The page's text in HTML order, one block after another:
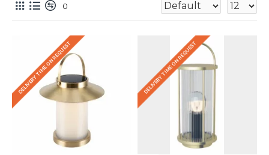
0
DELIVERY TIME ON REQUEST DELIVERY TIME ON REQUEST